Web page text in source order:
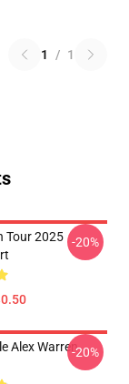
1 / 1
Tour 2025 -20%
Alex Warren-20%